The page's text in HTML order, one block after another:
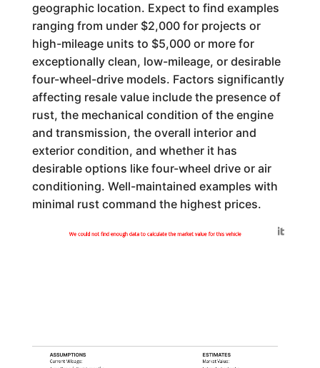
geographic location. Expect to find examples
ranging from under $2,000 for projects or
high-mileage units to $5,000 or more for
exceptionally clean, low-mileage, or desirable
four-wheel-drive models. Factors significantly
affecting resale value include the presence of
rust, the mechanical condition of the engine
and transmission, the overall interior and
exterior condition, and whether it has
desirable options like four-wheel drive or air
conditioning. Well-maintained examples with
minimal rust command the highest prices.
We could not find enough data to calculate the market value for this vehicle
ASSUMPTIONS
Current Mileage:
ESTIMATES
Market Value:
Generated by